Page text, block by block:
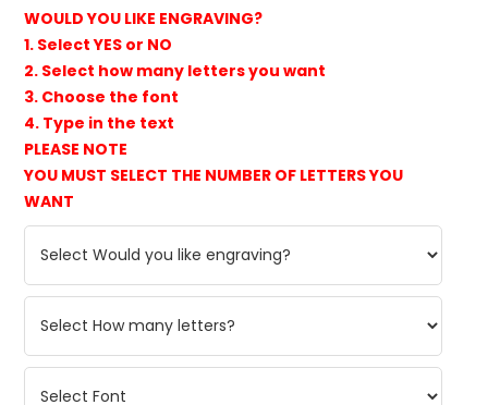
WOULD YOU LIKE ENGRAVING?
1. Select YES or NO
2. Select how many letters you want
3. Choose the font
4. Type in the text
PLEASE NOTE
YOU MUST SELECT THE NUMBER OF LETTERS YOU
WANT